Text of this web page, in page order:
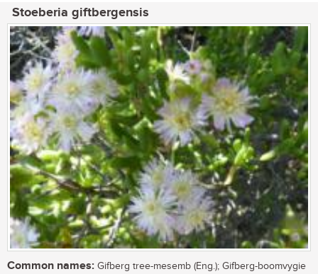
Stoeberia giftbergensis
Common names: Gifberg tree-mesemb (Eng.); Gifberg-boomvygie